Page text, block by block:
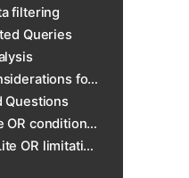
filtering
Queries
for SQLite OR
Questions
conditions?
OR limitations?